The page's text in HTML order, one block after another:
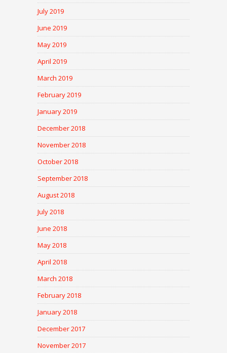
July 2019
June 2019
May 2019
April 2019
March 2019
February 2019
January 2019
December 2018
November 2018
October 2018
September 2018
August 2018
July 2018
June 2018
May 2018
April 2018
March 2018
February 2018
January 2018
December 2017
November 2017